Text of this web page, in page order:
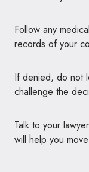
Follow any
records of your
If denied, do not
challenge the
Talk to your
will help you